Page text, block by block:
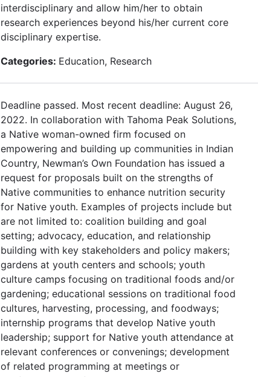
interdisciplinary and allow him/her to obtain
research experiences beyond his/her current core
disciplinary expertise.
Categories: Education, Research
Deadline passed. Most recent deadline: August 26,
2022. In collaboration with Tahoma Peak Solutions,
a Native woman-owned firm focused on
empowering and building up communities in Indian
Country, Newman’s Own Foundation has issued a
request for proposals built on the strengths of
Native communities to enhance nutrition security
for Native youth. Examples of projects include but
are not limited to: coalition building and goal
setting; advocacy, education, and relationship
building with key stakeholders and policy makers;
gardens at youth centers and schools; youth
culture camps focusing on traditional foods and/or
gardening; educational sessions on traditional food
cultures, harvesting, processing, and foodways;
internship programs that develop Native youth
leadership; support for Native youth attendance at
relevant conferences or convenings; development
of related programming at meetings or